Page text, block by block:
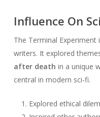
Influence On
The Terminal
writers. It explored
after death in a unique
central in modern sci-fi.
Explored ethical